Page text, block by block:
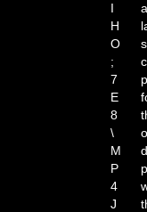
I
H
O
;
7
E
8
\
M
P
4
J